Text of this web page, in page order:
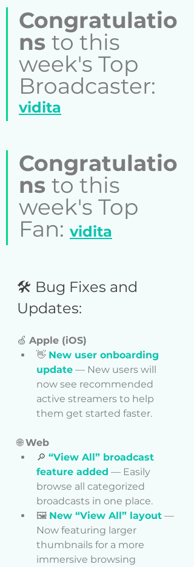
Congratulatio
ns to this
week's Top
Broadcaster:
vidita
Congratulatio
ns to this
week's Top
Fan: vidita
🛠️ Bug Fixes and
Updates:
🍏 Apple (iOS)
👋 New user onboarding
update — New users will
now see recommended
active streamers to help
them get started faster.
🌐 Web
🔎 “View All” broadcast
feature added — Easily
browse all categorized
broadcasts in one place.
🖼️ New “View All” layout —
Now featuring larger
thumbnails for a more
immersive browsing